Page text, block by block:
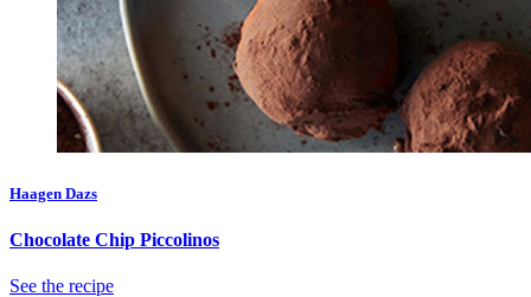
Haagen Dazs
Chocolate Chip Piccolinos
See the recipe